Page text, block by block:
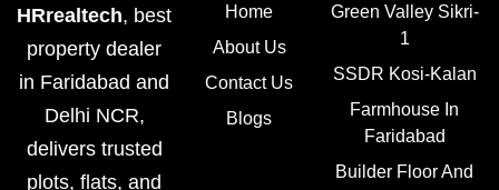
HRrealtech, best
property dealer
in Faridabad and
Delhi NCR,
delivers trusted
plots, flats, and
Home
About Us
Contact Us
Blogs
Green Valley Sikri-
1
SSDR Kosi-Kalan
Farmhouse In
Faridabad
Builder Floor And